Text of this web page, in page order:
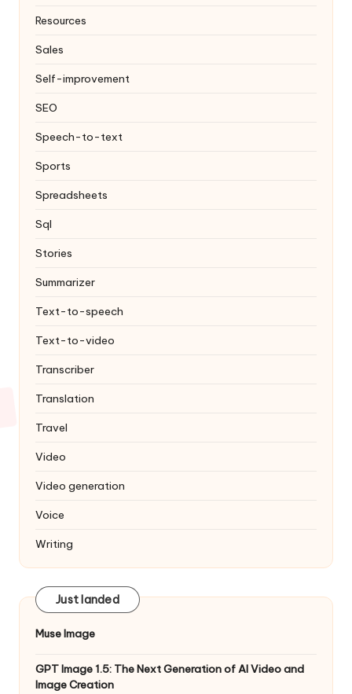
Resources
Sales
Self-improvement
SEO
Speech-to-text
Sports
Spreadsheets
Sql
Stories
Summarizer
Text-to-speech
Text-to-video
Transcriber
Translation
Travel
Video
Video generation
Voice
Writing
Just landed
Muse Image
GPT Image 1.5: The Next Generation of AI Video and
Image Creation